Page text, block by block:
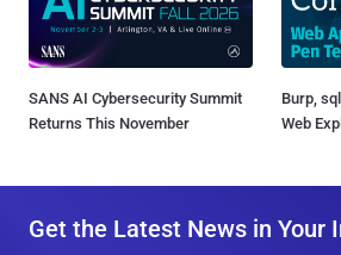
SANS AI Cybersecurity Summit
Returns This November
Burp,
Web
Get the Latest News in Your